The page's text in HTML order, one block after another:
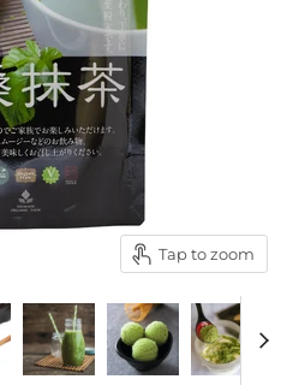
Tap to zoom